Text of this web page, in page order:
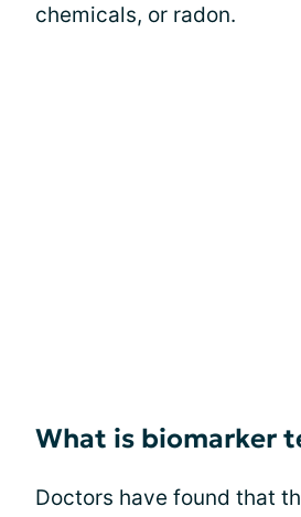
chemicals, or radon.
What is biomarker
Doctors have found that